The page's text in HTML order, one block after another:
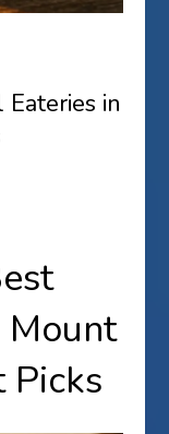
in
Mount